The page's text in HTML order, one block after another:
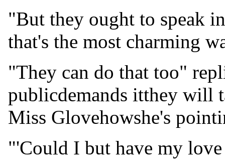
"But they ought to speak
that's the most charming
"They can do that too"
publicdemands itthey will
Miss Glovehowshe's
"'Could I but have my love